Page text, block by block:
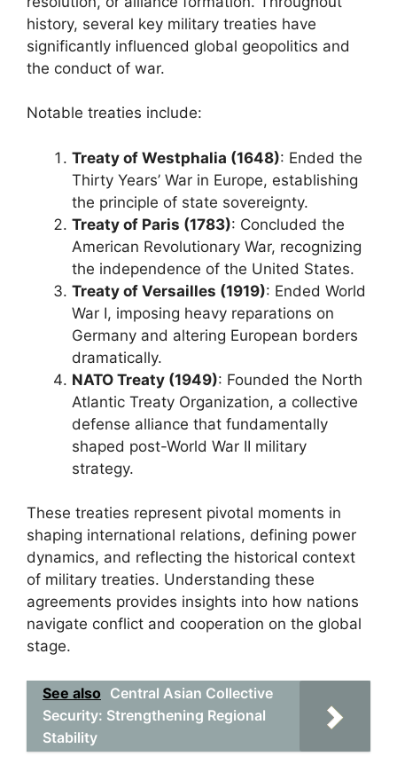
history, several key military treaties have
significantly influenced global geopolitics and
the conduct of war.
Notable treaties include:
Treaty of Westphalia (1648): Ended the
Thirty Years’ War in Europe, establishing
the principle of state sovereignty.
Treaty of Paris (1783): Concluded the
American Revolutionary War, recognizing
the independence of the United States.
Treaty of Versailles (1919): Ended World
War I, imposing heavy reparations on
Germany and altering European borders
dramatically.
NATO Treaty (1949): Founded the North
Atlantic Treaty Organization, a collective
defense alliance that fundamentally
shaped post-World War II military
strategy.
These treaties represent pivotal moments in
shaping international relations, defining power
dynamics, and reflecting the historical context
of military treaties. Understanding these
agreements provides insights into how nations
navigate conflict and cooperation on the global
stage.
See also Central Asian Collective
Security: Strengthening Regional
Stability